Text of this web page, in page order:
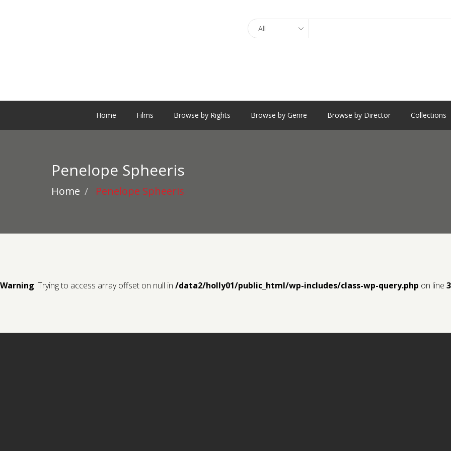
Home Films Browse by Rights Browse by Genre Browse by Director Collections
Penelope Spheeris
Home Penelope Spheeris
Warning: Trying to access array offset on null in /data2/holly01/public_html/wp-includes/class-wp-query.php on line